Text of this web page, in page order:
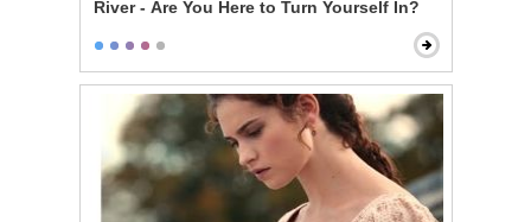
River - Are You Here to Turn Yourself In?